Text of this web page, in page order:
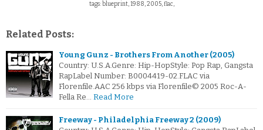
tags: blueprint, 1988, 2005, flac,
Related Posts:
Young Gunz - Brothers From Another (2005)
Country: U.S.A.Genre: Hip-HopStyle: Pop Rap, Gangsta
RapLabel Number: B0004419-02.FLAC via
Florenfile.AAC 256 kbps via Florenfile© 2005 Roc-A-
Fella Re… Read More
Freeway - Philadelphia Freeway 2 (2009)